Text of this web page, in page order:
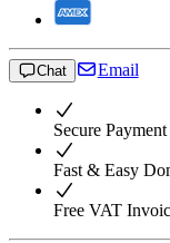
Chat Email
Secure
Fast & Easy
Free VAT